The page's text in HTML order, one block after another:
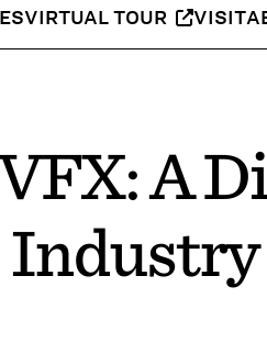
VIRTUAL TOUR VISIT
A
Industry